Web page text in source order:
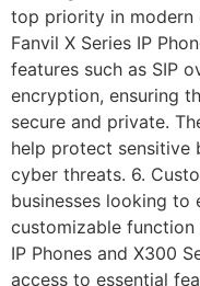
top priority in modern
Fanvil X Series IP
features such as SIP
encryption, ensuring
secure and private.
help protect sensitive
cyber threats. 6.
businesses looking to
customizable function
IP Phones and X300
access to essential